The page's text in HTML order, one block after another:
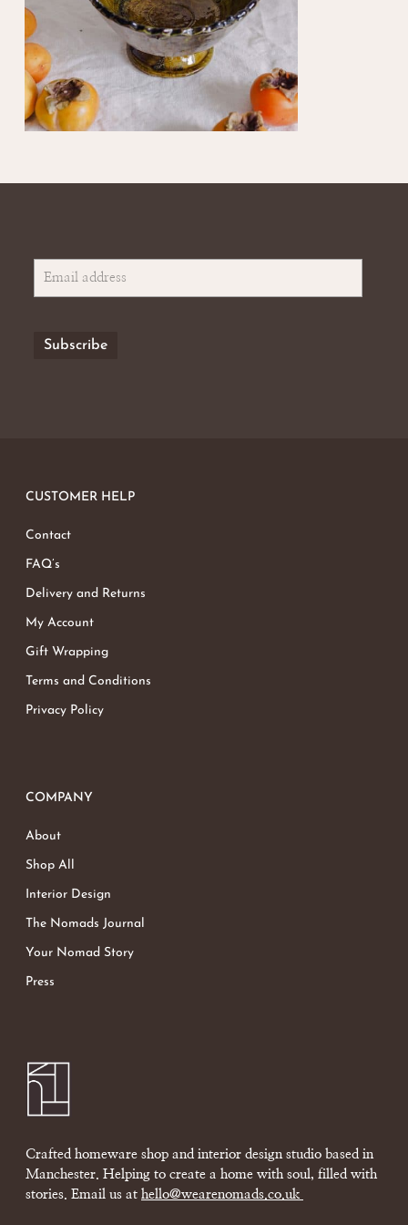
CUSTOMER HELP
Contact
FAQ’s
Delivery and Returns
My Account
Gift Wrapping
Terms and Conditions
Privacy Policy
COMPANY
About
Shop All
Interior Design
The Nomads Journal
Your Nomad Story
Press
Crafted homeware shop and interior design studio based in
Manchester. Helping to create a home with soul, filled with
stories. Email us at hello@wearenomads.co.uk